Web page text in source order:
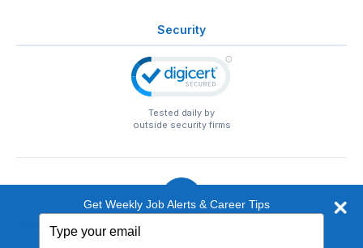
Security
Tested daily by
outside security firms
© 1999-2026 EntertainmentCareers.Net
Get Weekly Job Alerts & Career Tips
your